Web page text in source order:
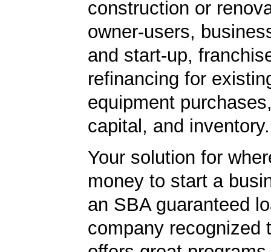
construction or
owner-users,
and start-up,
refinancing for
equipment
capital, and inventory.
Your solution for
money to start a
an SBA guaranteed
company recognized